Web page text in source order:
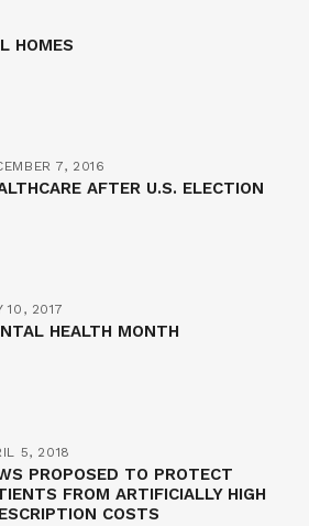
HOMES
7, 2016
AFTER U.S. ELECTION
10, 2017
HEALTH MONTH
5, 2018
PROPOSED TO PROTECT
FROM ARTIFICIALLY HIGH
COSTS